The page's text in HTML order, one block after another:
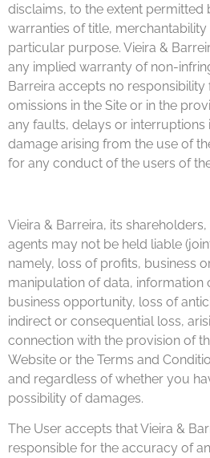
disclaims, to the extent permitted
warranties of title, merchantability
particular purpose. Vieira &
any implied warranty of non-
Barreira accepts no
omissions in the Site or in the
any faults, delays or interruptions
damage arising from the use of
for any conduct of the users of
Vieira & Barreira, its
agents may not be held liable
namely, loss of profits, business
manipulation of data, information
business opportunity, loss of
indirect or consequential loss,
connection with the provision of
Website or the Terms and
and regardless of whether you
possibility of damages.
The User accepts that Vieira &
responsible for the accuracy of